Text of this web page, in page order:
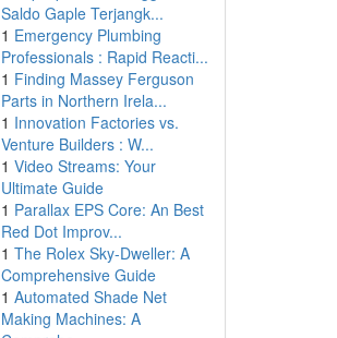
Saldo Gaple Terjangk...
1 Emergency Plumbing
Professionals : Rapid Reacti...
1 Finding Massey Ferguson
Parts in Northern Irela...
1 Innovation Factories vs.
Venture Builders : W...
1 Video Streams: Your
Ultimate Guide
1 Parallax EPS Core: An Best
Red Dot Improv...
1 The Rolex Sky-Dweller: A
Comprehensive Guide
1 Automated Shade Net
Making Machines: A